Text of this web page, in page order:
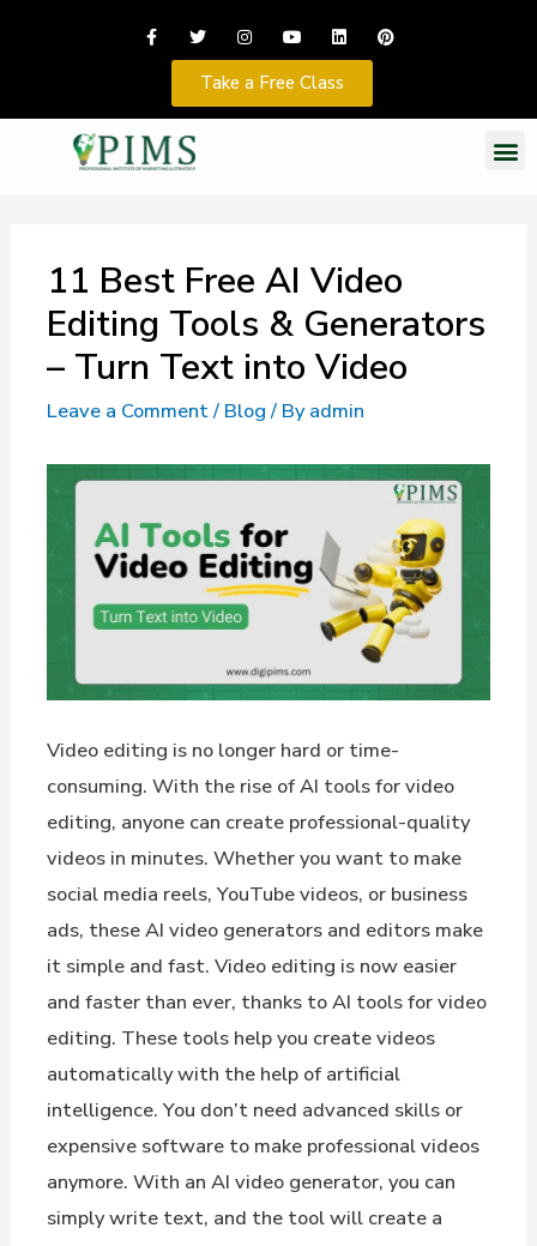
Take a Free Class
11 Best Free AI Video
Editing Tools & Generators
– Turn Text into Video
Leave a Comment/ Blog/ Byadmin
Video editing is no longer hard or time-
consuming. With the rise of AI tools for video
editing, anyone can create professional-quality
videos in minutes. Whether you want to make
social media reels, YouTube videos, or business
ads, these AI video generators and editors make
it simple and fast. Video editing is now easier
and faster than ever, thanks to AI tools for video
editing. These tools help you create videos
automatically with the help of artificial
intelligence. You don’t need advanced skills or
expensive software to make professional videos
anymore. With an AI video generator, you can
simply write text, and the tool will create a